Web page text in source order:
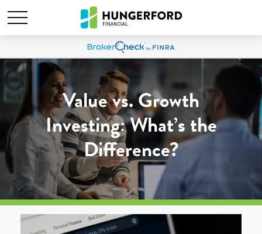
Value vs. Growth
Investing: What’s the
Difference?